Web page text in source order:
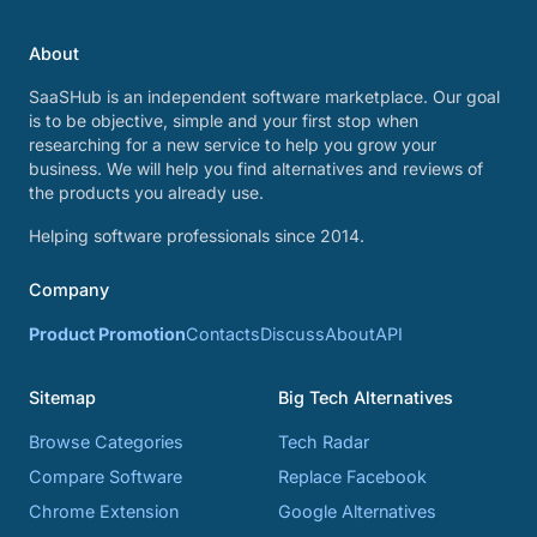
About
SaaSHub is an independent software marketplace. Our goal
is to be objective, simple and your first stop when
researching for a new service to help you grow your
business. We will help you find alternatives and reviews of
the products you already use.
Helping software professionals since 2014.
Company
Product PromotionContactsDiscussAboutAPI
Sitemap
Browse Categories
Compare Software
Chrome Extension
Big Tech Alternatives
Tech Radar
Replace Facebook
Google Alternatives